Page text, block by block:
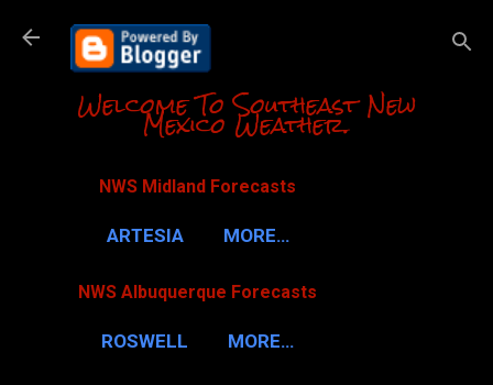
Skip to
Welcome To Southeast New
Mexico Weather.
NWS Midland Forecasts
ARTESIA MORE…
NWS Albuquerque Forecasts
ROSWELL MORE…